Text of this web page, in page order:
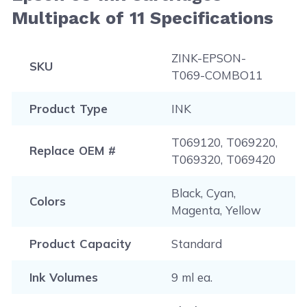
Guide, and you will be redirected to the right page.
Please note that this instruction is just a general
Multipack of 11 Specifications
SKU
ZINK-EPSON-
T069-COMBO11
Product Type INK
Replace OEM #
T069120, T069220,
T069320, T069420
Colors
Black, Cyan,
Magenta, Yellow
Product Capacity Standard
Ink Volumes 9 ml ea.